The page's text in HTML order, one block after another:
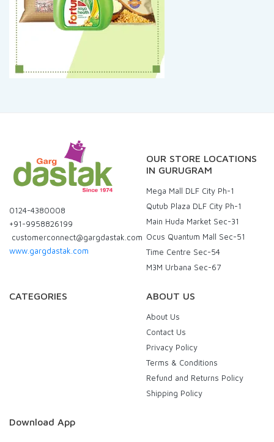
0124-4380008
+91-9958826199
customerconnect@gargdastak.com
www.gargdastak.com
OUR STORE LOCATIONS
IN GURUGRAM
Mega Mall DLF City Ph-1
Qutub Plaza DLF City Ph-1
Main Huda Market Sec-31
Ocus Quantum Mall Sec-51
Time Centre Sec-54
M3M Urbana Sec-67
CATEGORIES ABOUT US
About Us
Contact Us
Privacy Policy
Terms & Conditions
Refund and Returns Policy
Shipping Policy
Download App